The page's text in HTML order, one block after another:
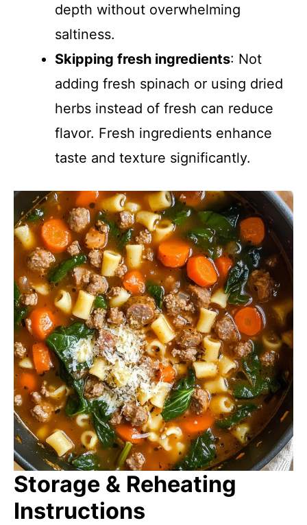
depth without overwhelming
saltiness.
Skipping fresh ingredients: Not
adding fresh spinach or using dried
herbs instead of fresh can reduce
flavor. Fresh ingredients enhance
taste and texture significantly.
Storage & Reheating
Instructions